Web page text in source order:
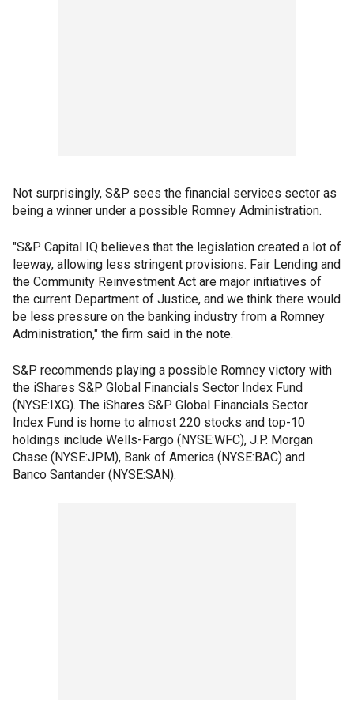
Not surprisingly, S&P sees the financial services sector as
being a winner under a possible Romney Administration.
"S&P Capital IQ believes that the legislation created a lot of
leeway, allowing less stringent provisions. Fair Lending and
the Community Reinvestment Act are major initiatives of
the current Department of Justice, and we think there would
be less pressure on the banking industry from a Romney
Administration," the firm said in the note.
S&P recommends playing a possible Romney victory with
the iShares S&P Global Financials Sector Index Fund
(NYSE:IXG). The iShares S&P Global Financials Sector
Index Fund is home to almost 220 stocks and top-10
holdings include Wells-Fargo (NYSE:WFC), J.P. Morgan
Chase (NYSE:JPM), Bank of America (NYSE:BAC) and
Banco Santander (NYSE:SAN).